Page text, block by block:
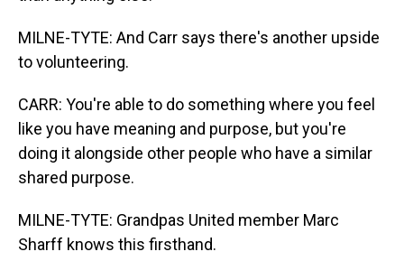
MILNE-TYTE: And Carr says there's another upside
to volunteering.
CARR: You're able to do something where you feel
like you have meaning and purpose, but you're
doing it alongside other people who have a similar
shared purpose.
MILNE-TYTE: Grandpas United member Marc
Sharff knows this firsthand.